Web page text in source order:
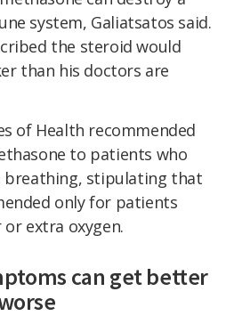
system, Galiatsatos said.
the steroid would
than his doctors are
of Health recommended
to patients who
breathing, stipulating that
only for patients
extra oxygen.
can get better